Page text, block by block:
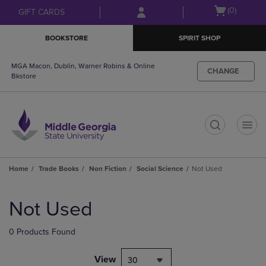
Skip
to
Skip
to
menu
GIFT CARDS
Open
(0)
BOOKSTORE SPIRIT SHOP
MGA Macon, Dublin, Warner Robins & Online
Bkstore
CHANGE
Home Trade Books Non Fiction Social Science Not Used
products
Not Used
0 Products Found
View 30